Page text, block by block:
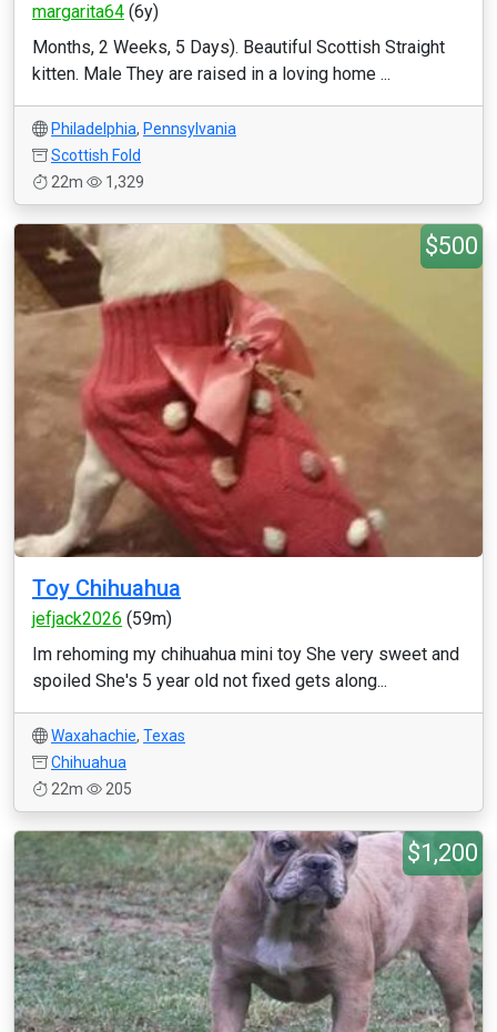
margarita64 (6y)
Months, 2 Weeks, 5 Days). Beautiful Scottish Straight
kitten. Male They are raised in a loving home ...
Philadelphia, Pennsylvania
Scottish Fold
22m
1,329
$500
Toy Chihuahua
jefjack2026 (59m)
Im rehoming my chihuahua mini toy She very sweet and
spoiled She's 5 year old not fixed gets along...
Waxahachie, Texas
Chihuahua
22m
205
$1,200